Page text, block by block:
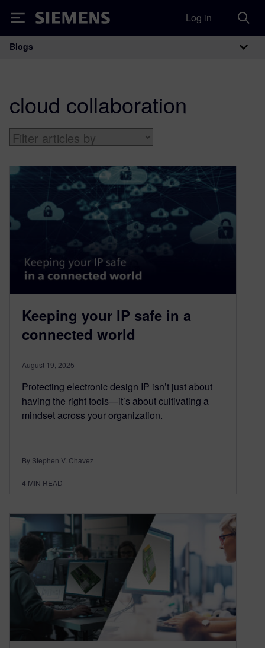
Siemens Log in
Main Navigation
Blogs
cloud collaboration
Keeping your IP safe in a
connected world
August 19, 2025
Protecting electronic design IP isn’t just about
having the right tools—it’s about cultivating a
mindset across your organization.
By Stephen V. Chavez
4 MIN READ